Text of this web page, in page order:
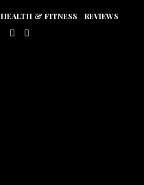
HEALTH & FITNESS REVIEWS